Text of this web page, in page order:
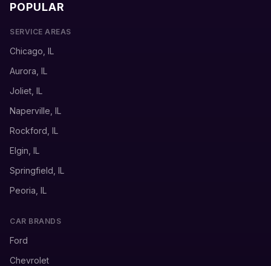
POPULAR
SERVICE AREAS
Chicago, IL
Aurora, IL
Joliet, IL
Naperville, IL
Rockford, IL
Elgin, IL
Springfield, IL
Peoria, IL
CAR BRANDS
Ford
Chevrolet